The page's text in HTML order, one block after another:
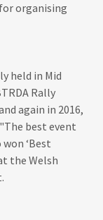
organising
held in Mid
Rally
again in 2016,
best event
‘Best
the Welsh